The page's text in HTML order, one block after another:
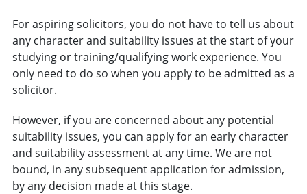
For aspiring solicitors, you do not have to tell us about
any character and suitability issues at the start of your
studying or training/qualifying work experience. You
only need to do so when you apply to be admitted as a
solicitor.
However, if you are concerned about any potential
suitability issues, you can apply for an early character
and suitability assessment at any time. We are not
bound, in any subsequent application for admission,
by any decision made at this stage.